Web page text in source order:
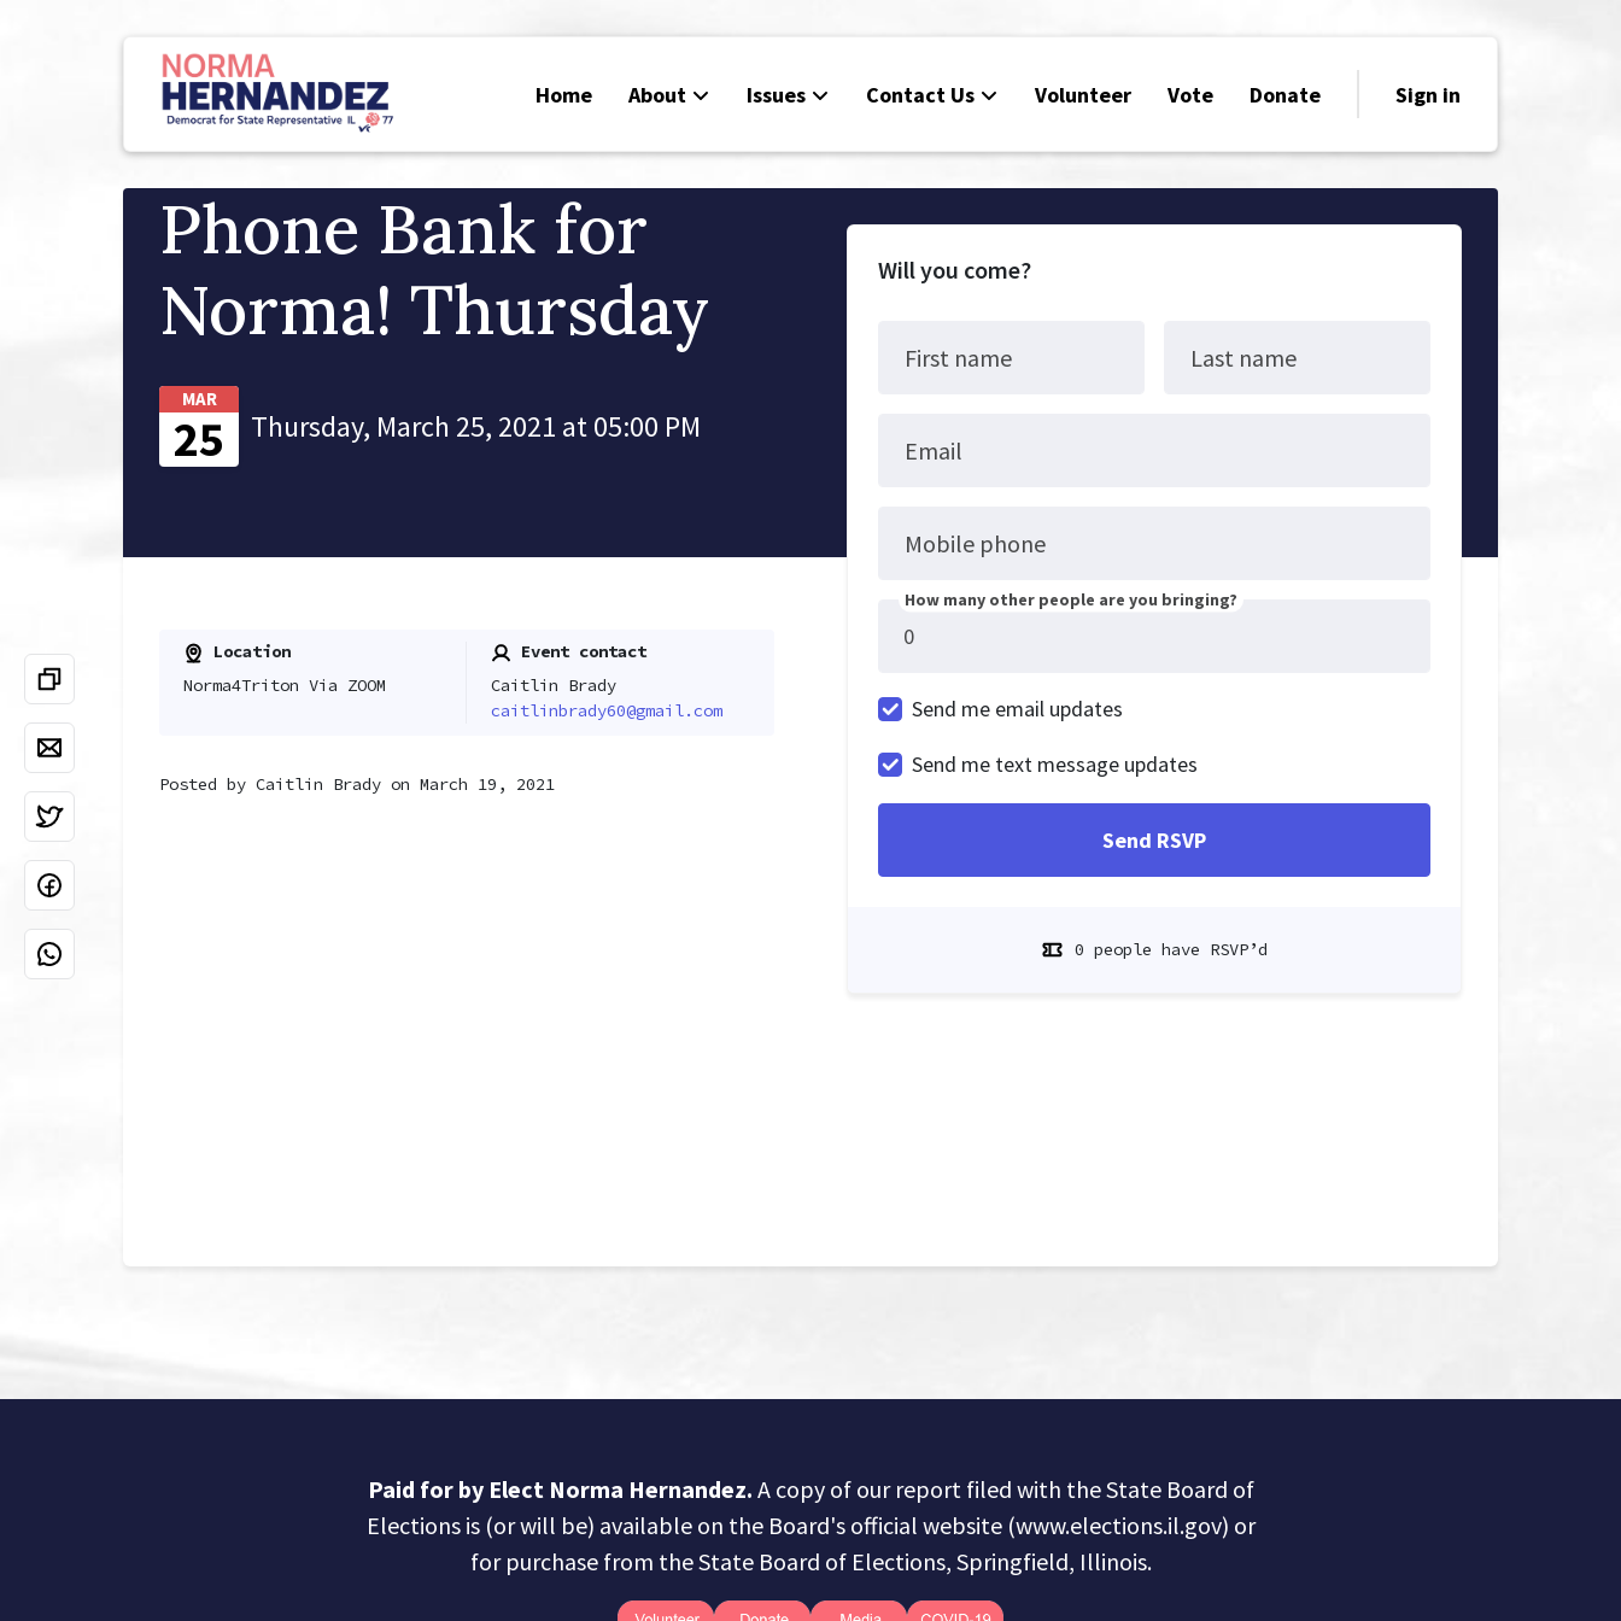
Home About Issues Contact Us Volunteer Vote Donate Sign in
Phone Bank for
Norma! Thursday
MAR
25 Thursday, March 25, 2021 at 05:00 PM
Location
Norma4Triton Via ZOOM
Event contact
Caitlin Brady
caitlinbrady60@gmail.com
Posted by Caitlin Brady on March 19, 2021
Will you come?
First name Last name
Email
Mobile phone
How many other people are you bringing?
Send me email updates
Send me text message updates
0 people have RSVP’d
Paid for by Elect Norma Hernandez. A copy of our report filed with the State Board of
Elections is (or will be) available on the Board's official website (www.elections.il.gov) or
for purchase from the State Board of Elections, Springfield, Illinois.